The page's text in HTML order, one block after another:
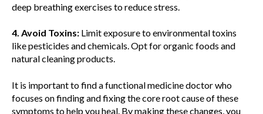
deep breathing exercises to reduce stress.
4. Avoid Toxins: Limit exposure to environmental toxins
like pesticides and chemicals. Opt for organic foods and
natural cleaning products.
It is important to find a functional medicine doctor who
focuses on finding and fixing the core root cause of these
symptoms to help you heal. By making these changes, you